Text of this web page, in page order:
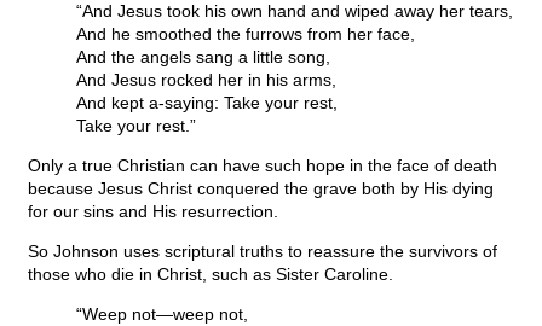
“And Jesus took his own hand and wiped away her tears,
And he smoothed the furrows from her face,
And the angels sang a little song,
And Jesus rocked her in his arms,
And kept a-saying: Take your rest,
Take your rest.”
Only a true Christian can have such hope in the face of death
because Jesus Christ conquered the grave both by His dying
for our sins and His resurrection.
So Johnson uses scriptural truths to reassure the survivors of
those who die in Christ, such as Sister Caroline.
“Weep not—weep not,